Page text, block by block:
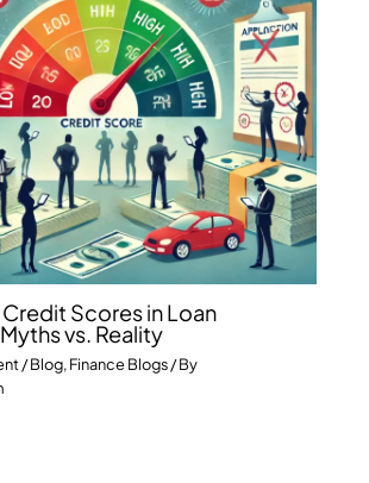
Scores in Loan
vs. Reality
/Blog,Finance Blogs/ By